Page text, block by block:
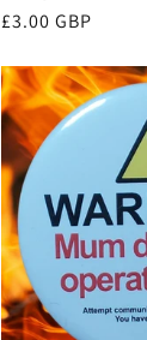
Regular
£3.00 GBP